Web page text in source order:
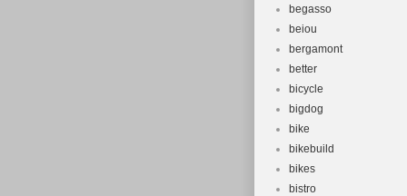
Brake
Model:
Shifter
Features:
Unit
Gear
Frame
begasso
beiou
bergamont
better
bicycle
bigdog
bike
bikebuild
bikes
bistro